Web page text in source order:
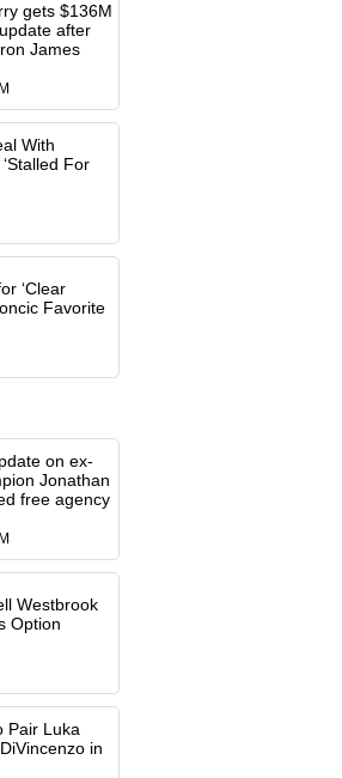
gets $136M
after
James
With
For
‘Clear
Favorite
on ex-
Jonathan
free agency
Westbrook
Option
Pair Luka
in